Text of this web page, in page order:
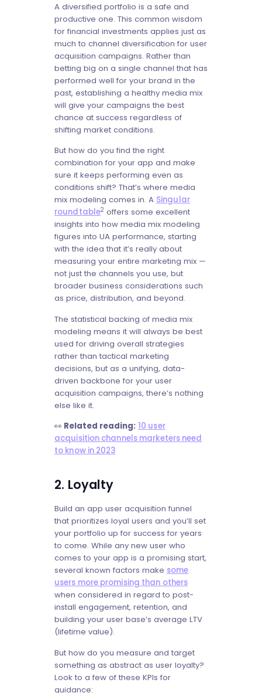
A diversified portfolio is a safe and
productive one. This common wisdom
for financial investments applies just as
much to channel diversification for user
acquisition campaigns. Rather than
betting big on a single channel that has
performed well for your brand in the
past, establishing a healthy media mix
will give your campaigns the best
chance at success regardless of
shifting market conditions.
But how do you find the right
combination for your app and make
sure it keeps performing even as
conditions shift? That’s where media
mix modeling comes in. A Singular
roundtable2 offers some excellent
insights into how media mix modeling
figures into UA performance, starting
with the idea that it’s really about
measuring your entire marketing mix —
not just the channels you use, but
broader business considerations such
as price, distribution, and beyond.
The statistical backing of media mix
modeling means it will always be best
used for driving overall strategies
rather than tactical marketing
decisions, but as a unifying, data-
driven backbone for your user
acquisition campaigns, there’s nothing
else like it.
👀 Related reading: 10 user
acquisition channels marketers need
to know in 2023
2. Loyalty
Build an app user acquisition funnel
that prioritizes loyal users and you’ll set
your portfolio up for success for years
to come. While any new user who
comes to your app is a promising start,
several known factors make some
users more promising than others
when considered in regard to post-
install engagement, retention, and
building your user base’s average LTV
(lifetime value).
But how do you measure and target
something as abstract as user loyalty?
Look to a few of these KPIs for
guidance: